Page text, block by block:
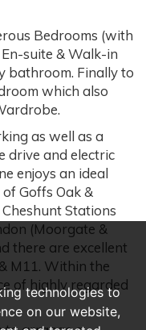
technologies to
on our website,
Bedrooms (with
suite & Walk-in
bathroom. Finally to
which also
as well as a
drive and electric
enjoys an ideal
Goffs Oak &
Stations
(Moorgate &
there are excellent
M11. Within the
of highly regarded